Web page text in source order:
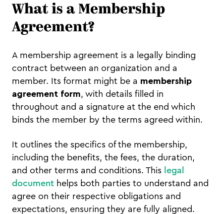
What is a Membership
Agreement?
A membership agreement is a legally binding
contract between an organization and a
member. Its format might be a membership
agreement form, with details filled in
throughout and a signature at the end which
binds the member by the terms agreed within.
It outlines the specifics of the membership,
including the benefits, the fees, the duration,
and other terms and conditions. This legal
document helps both parties to understand and
agree on their respective obligations and
expectations, ensuring they are fully aligned.